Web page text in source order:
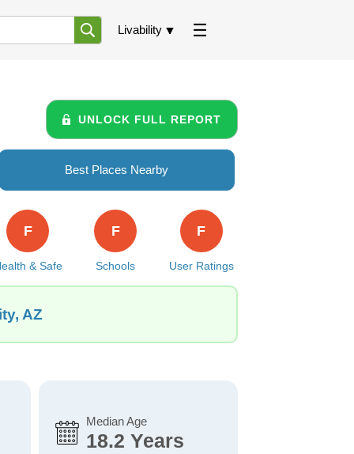
Livability
UNLOCK FULL REPORT
Best Places Nearby
& Safe
F
Schools
F
User Ratings
F
AZ
Median Age
18.2 Years